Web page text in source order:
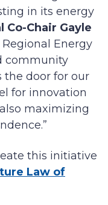
in its energy
Co-Chair Gayle
Energy
community
the door for our
for innovation
maximizing
this initiative
Law of